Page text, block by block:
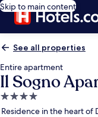
Skip to main content
See all properties
Entire apartment
Il Sogno
4.0
star
Residence in the heart of